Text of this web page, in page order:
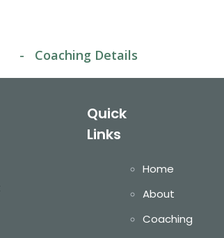
- Coaching Details
Quick
Links
Home
About
Coaching